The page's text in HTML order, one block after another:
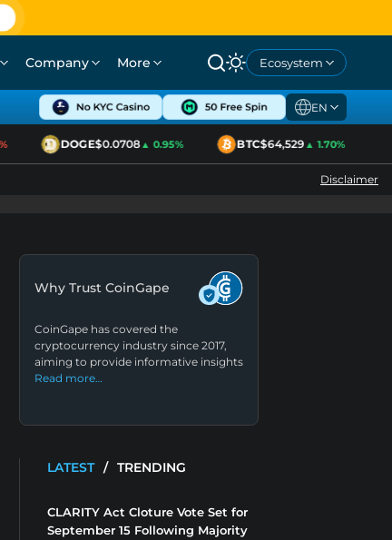
Company More Ecosystem
EN
DOGE$0.0708▲ 0.95% BTC$64,529▲ 1.70%
Disclaimer
Why Trust CoinGape
CoinGape has covered the
cryptocurrency industry since 2017,
aiming to provide informative insights
Read more…
LATEST / TRENDING
CLARITY Act Cloture Vote Set for
September 15 Following Majority